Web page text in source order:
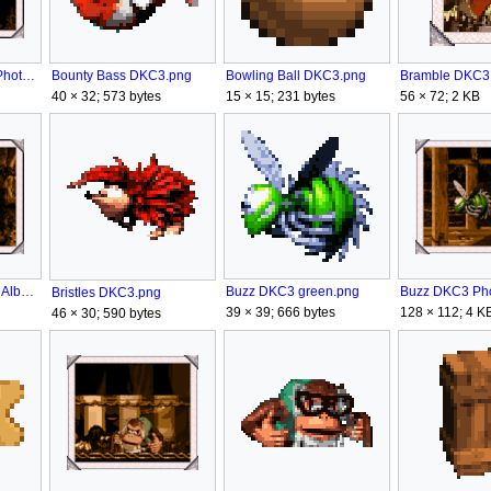
Bounty Bass DKC3 Photo Album.png
Bounty Bass DKC3.png
40 × 32; 573 bytes
Bowling Ball DKC3.png
15 × 15; 231 bytes
56 × 72; 2 KB
Bristles DKC3 Photo Album.png
Bristles DKC3.png
46 × 30; 590 bytes
Buzz DKC3 green.png
39 × 39; 666 bytes
128 × 112; 4